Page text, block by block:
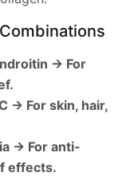
→ For
→ For skin, hair,
→ For anti-
effects.